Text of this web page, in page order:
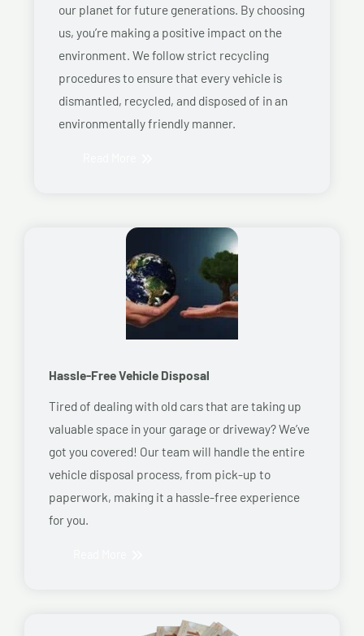
our planet for future generations. By choosing
us, you’re making a positive impact on the
environment. We follow strict recycling
procedures to ensure that every vehicle is
dismantled, recycled, and disposed of in an
environmentally friendly manner.
Hassle-Free Vehicle Disposal
Tired of dealing with old cars that are taking up
valuable space in your garage or driveway? We’ve
got you covered! Our team will handle the entire
vehicle disposal process, from pick-up to
paperwork, making it a hassle-free experience
for you.